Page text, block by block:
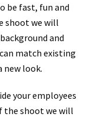
be fast, fun and
shoot we will
and
match existing
new look.
your employees
the shoot we will